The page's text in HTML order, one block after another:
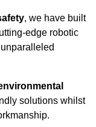
, we have built
edge robotic
solutions whilst